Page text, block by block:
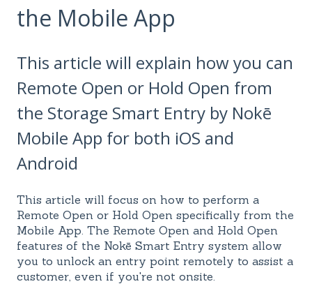
the Mobile App
This article will explain how you can
Remote Open or Hold Open from
the Storage Smart Entry by Nokē
Mobile App for both iOS and
Android
This article will focus on how to perform a
Remote Open or Hold Open specifically from the
Mobile App. The Remote Open and Hold Open
features of the Nokē Smart Entry system allow
you to unlock an entry point remotely to assist a
customer, even if you're not onsite.